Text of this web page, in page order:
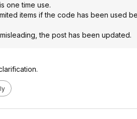
one time use.
items if the code has been used
the post has been updated.